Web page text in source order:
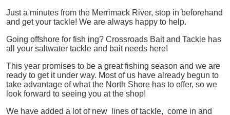
Just a minutes from the Merrimack River, stop in beforehand
and get your tackle! We are always happy to help.
Going offshore for fish ing? Crossroads Bait and Tackle has
all your saltwater tackle and bait needs here!
This year promises to be a great fishing season and we are
ready to get it under way. Most of us have already begun to
take advantage of what the North Shore has to offer, so we
look forward to seeing you at the shop!
We have added a lot of new lines of tackle, come in and